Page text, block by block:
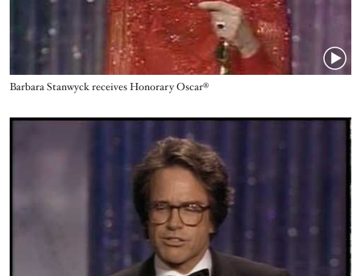
Name
Barbara Stanwyck receives Honorary Oscar®
Video URL